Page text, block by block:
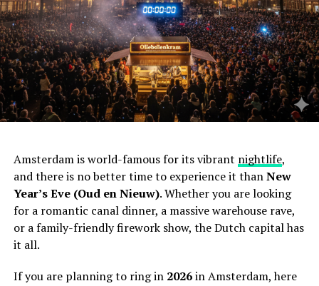
Amsterdam is world-famous for its vibrant nightlife,
and there is no better time to experience it thanNew
Year’s Eve (Oud en Nieuw). Whether you are looking
for a romantic canal dinner, a massive warehouse rave,
or a family-friendly firework show, the Dutch capital has
it all.
If you are planning to ring in 2026in Amsterdam, here